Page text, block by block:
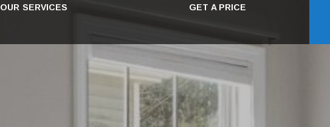
OUR SERVICES GET A PRICE